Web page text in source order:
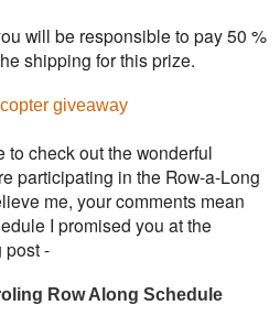
will be responsible to pay 50 %
shipping for this prize.
giveaway
to check out the wonderful
participating in the Row-a-Long
me, your comments mean
I promised you at the
post -
Row Along Schedule